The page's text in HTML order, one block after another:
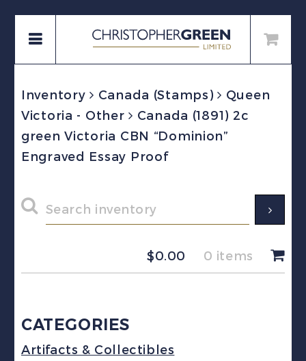
Inventory Canada (Stamps)
Queen
Victoria - Other
Canada (1891) 2c
green Victoria CBN “Dominion”
Engraved Essay Proof
$0.00 0 items
CATEGORIES
Artifacts & Collectibles